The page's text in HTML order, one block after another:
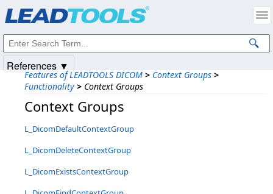
Features of LEADTOOLS DICOM > Context Groups >
Functionality > Context Groups
Context Groups
L_DicomDefaultContextGroup
L_DicomDeleteContextGroup
L_DicomExistsContextGroup
References ▼
Intellectual Property Notices
© 1991-2025Apryse Sofware Corp. All Rights Reserved.